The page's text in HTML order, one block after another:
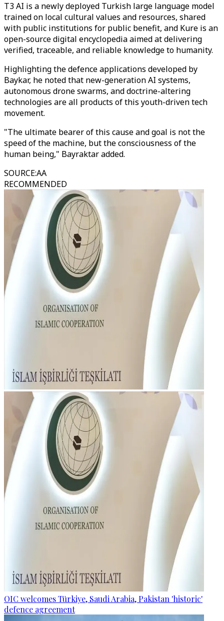
T3 AI is a newly deployed Turkish large language model
trained on local cultural values and resources, shared
with public institutions for public benefit, and Kure is an
open-source digital encyclopedia aimed at delivering
verified, traceable, and reliable knowledge to humanity.
Highlighting the defence applications developed by
Baykar, he noted that new-generation AI systems,
autonomous drone swarms, and doctrine-altering
technologies are all products of this youth-driven tech
movement.
"The ultimate bearer of this cause and goal is not the
speed of the machine, but the consciousness of the
human being," Bayraktar added.
SOURCE:AA
RECOMMENDED
OIC welcomes Türkiye, Saudi Arabia, Pakistan 'historic'
defence agreement